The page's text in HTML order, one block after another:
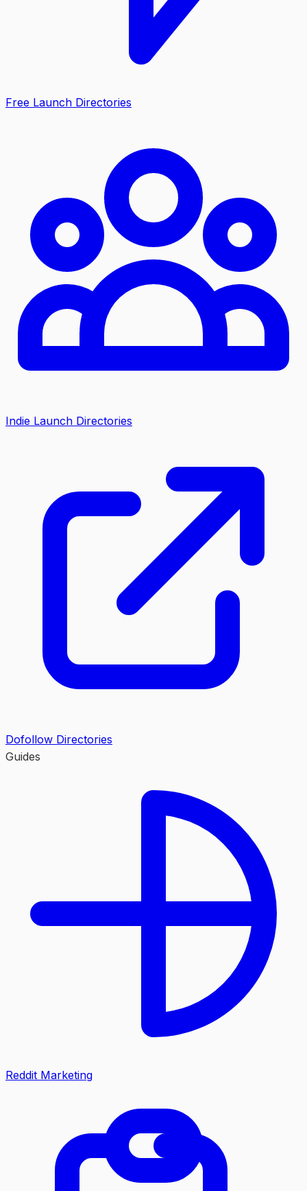
Free Launch Directories
Indie Launch Directories
Dofollow Directories
Guides
Reddit Marketing